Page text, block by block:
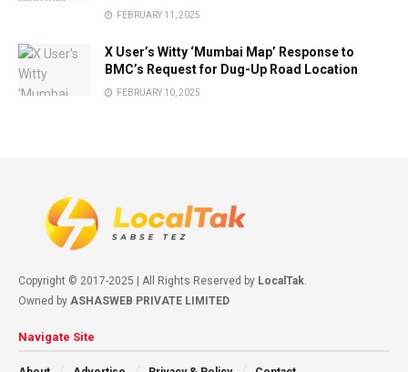
FEBRUARY 11, 2025
X User’s Witty ‘Mumbai Map’ Response to
BMC’s Request for Dug-Up Road Location
FEBRUARY 10, 2025
Copyright © 2017-2025 | All Rights Reserved by LocalTak.
Owned by ASHASWEB PRIVATE LIMITED
Navigate Site